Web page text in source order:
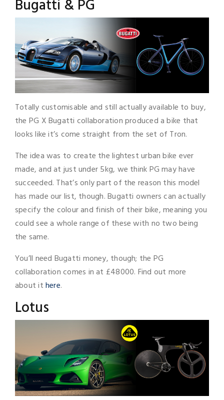
Bugatti & PG
Totally customisable and still actually available to buy,
the PG X Bugatti collaboration produced a bike that
looks like it’s come straight from the set of Tron.
The idea was to create the lightest urban bike ever
made, and at just under 5kg, we think PG may have
succeeded. That’s only part of the reason this model
has made our list, though. Bugatti owners can actually
specify the colour and finish of their bike, meaning you
could see a whole range of these with no two being
the same.
You’ll need Bugatti money, though; the PG
collaboration comes in at £48000. Find out more
about ithere.
Lotus